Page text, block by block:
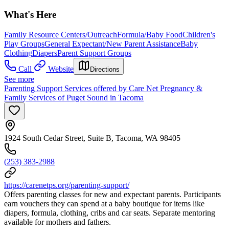
What's Here
Family Resource Centers/OutreachFormula/Baby FoodChildren's
Play GroupsGeneral Expectant/New Parent AssistanceBaby
ClothingDiapersParent Support Groups
Call
Website Directions
See more
Parenting Support Services offered by Care Net Pregnancy &
Family Services of Puget Sound in Tacoma
1924 South Cedar Street, Suite B, Tacoma, WA 98405
(253) 383-2988
https://carenetps.org/parenting-support/
Offers parenting classes for new and expectant parents. Participants
earn vouchers they can spend at a baby boutique for items like
diapers, formula, clothing, cribs and car seats. Separate mentoring
available for mothers and fathers.